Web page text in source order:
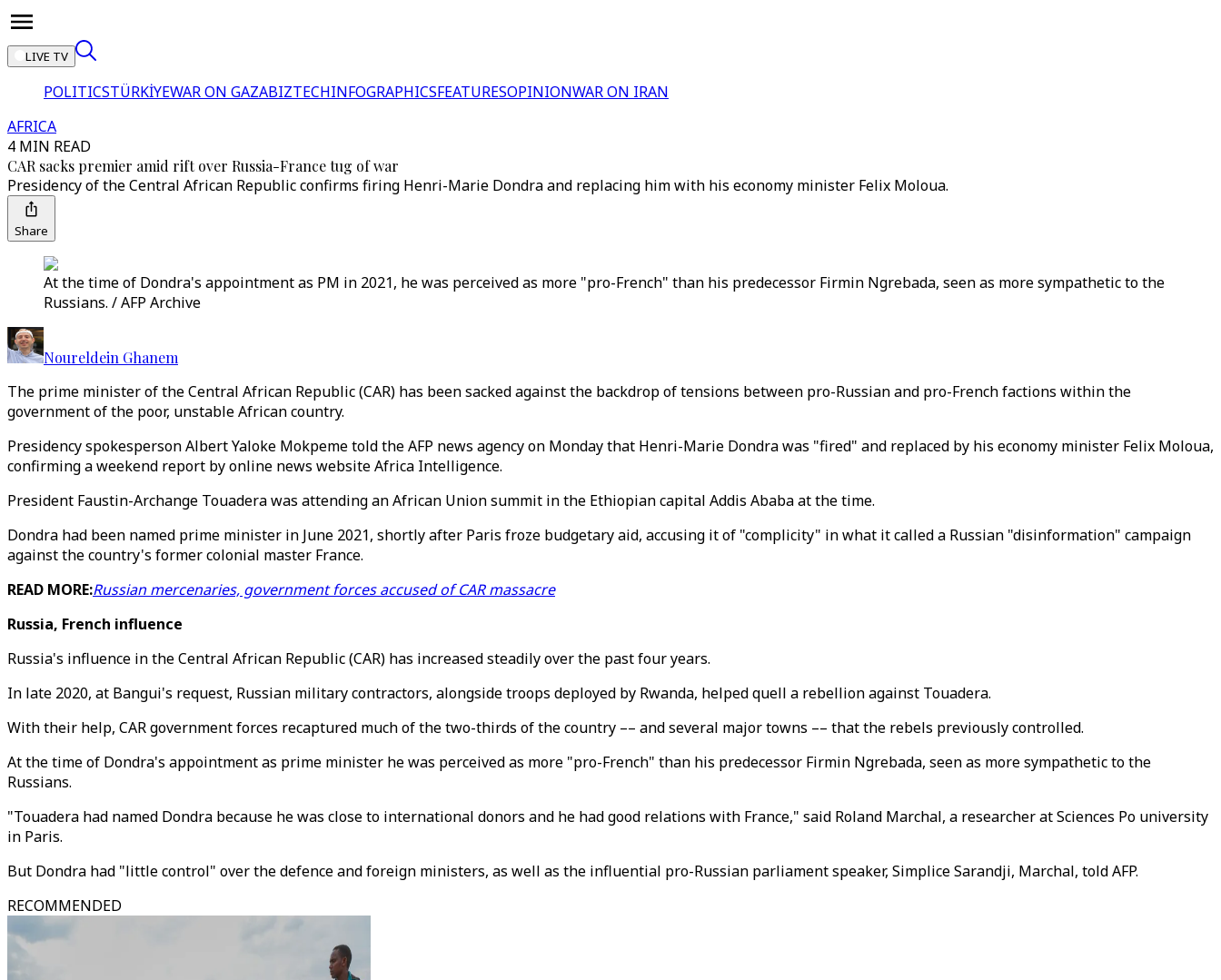
LIVE TV
POLITICSTÜRKİYEWAR ON GAZABIZTECHINFOGRAPHICSFEATURESOPINIONWAR ON IRAN
AFRICA
4 MIN READ
CAR sacks premier amid rift over Russia-France tug of war
Presidency of the Central African Republic confirms firing Henri-Marie Dondra and replacing him with his economy minister Felix Moloua.
Share
At the time of Dondra's appointment as PM in 2021, he was perceived as more "pro-French" than his predecessor Firmin Ngrebada, seen as more sympathetic to the
Russians. / AFP Archive
Noureldein Ghanem
The prime minister of the Central African Republic (CAR) has been sacked against the backdrop of tensions between pro-Russian and pro-French factions within the
government of the poor, unstable African country.
Presidency spokesperson Albert Yaloke Mokpeme told the AFP news agency on Monday that Henri-Marie Dondra was "fired" and replaced by his economy minister Felix Moloua,
confirming a weekend report by online news website Africa Intelligence.
President Faustin-Archange Touadera was attending an African Union summit in the Ethiopian capital Addis Ababa at the time.
Dondra had been named prime minister in June 2021, shortly after Paris froze budgetary aid, accusing it of "complicity" in what it called a Russian "disinformation" campaign
against the country's former colonial master France.
READ MORE:Russian mercenaries, government forces accused of CAR massacre
Russia, French influence
Russia's influence in the Central African Republic (CAR) has increased steadily over the past four years.
In late 2020, at Bangui's request, Russian military contractors, alongside troops deployed by Rwanda, helped quell a rebellion against Touadera.
With their help, CAR government forces recaptured much of the two-thirds of the country –– and several major towns –– that the rebels previously controlled.
At the time of Dondra's appointment as prime minister he was perceived as more "pro-French" than his predecessor Firmin Ngrebada, seen as more sympathetic to the
Russians.
"Touadera had named Dondra because he was close to international donors and he had good relations with France," said Roland Marchal, a researcher at Sciences Po university
in Paris.
But Dondra had "little control" over the defence and foreign ministers, as well as the influential pro-Russian parliament speaker, Simplice Sarandji, Marchal, told AFP.
RECOMMENDED